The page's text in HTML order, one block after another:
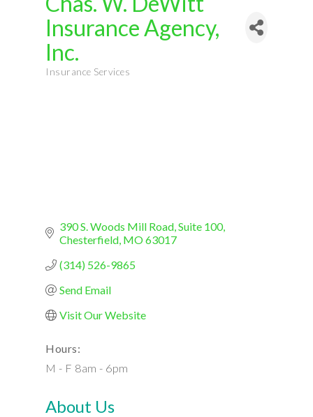
Insurance Agency,
Inc.
Insurance Services
390 S. Woods Mill Road Suite 100
Chesterfield MO63017
(314) 526-9865
Send Email
Visit Our Website
Hours:
M - F 8am - 6pm
About Us